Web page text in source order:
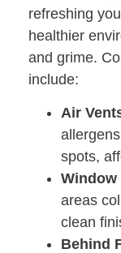
refreshing
healthier
and grime.
include:
Air
spots,
Window
areas
clean
Behind